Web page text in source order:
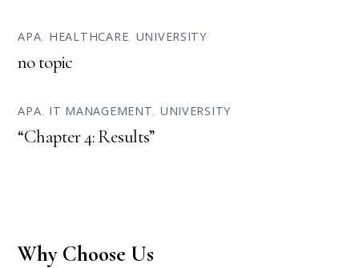
APA, HEALTHCARE, UNIVERSITY
no topic
APA, IT MANAGEMENT, UNIVERSITY
“Chapter 4: Results”
Why Choose Us